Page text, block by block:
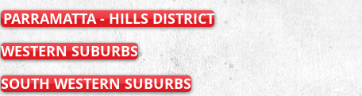
PARRAMATTA - HILLS DISTRICT
WESTERN SUBURBS
SOUTH WESTERN SUBURBS